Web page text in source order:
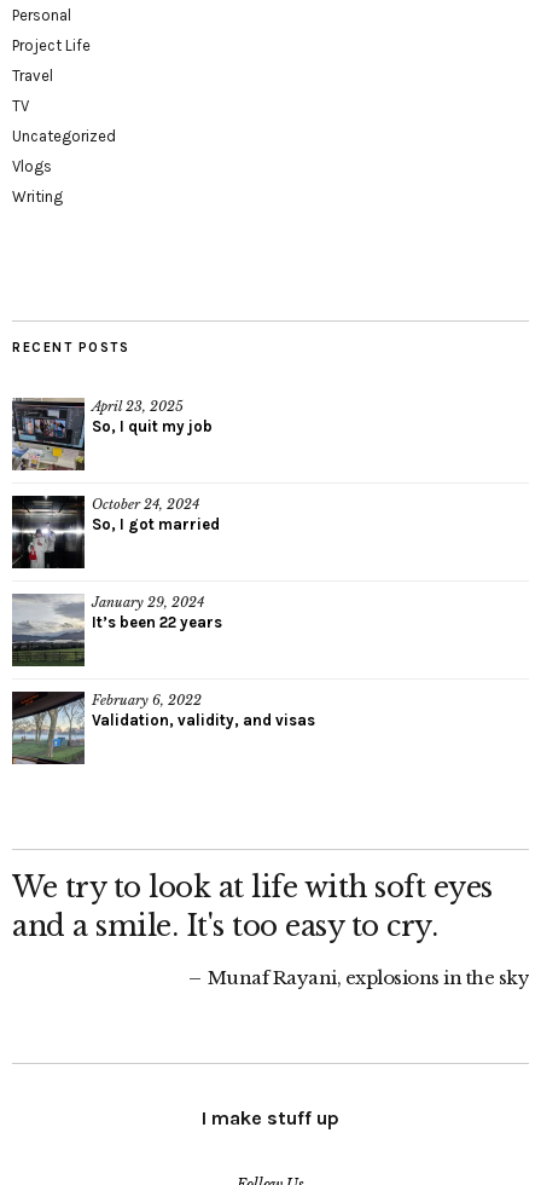
Personal
Project Life
Travel
TV
Uncategorized
Vlogs
Writing
RECENT POSTS
April 23, 2025
So, I quit my job
October 24, 2024
So, I got married
January 29, 2024
It’s been 22 years
February 6, 2022
Validation, validity, and visas
We try to look at life with soft eyes
and a smile. It's too easy to cry.
Munaf Rayani, explosions in the sky
I make stuff up